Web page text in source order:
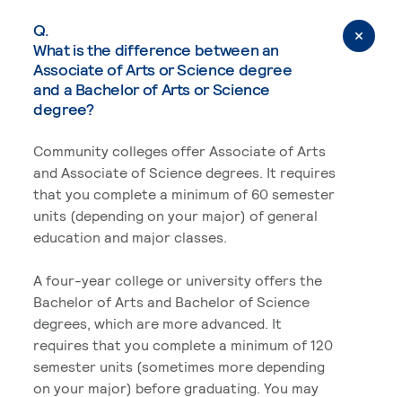
Q.
What is the difference between an
Associate of Arts or Science degree
and a Bachelor of Arts or Science
degree?
Community colleges offer Associate of Arts
and Associate of Science degrees. It requires
that you complete a minimum of 60 semester
units (depending on your major) of general
education and major classes.
A four-year college or university offers the
Bachelor of Arts and Bachelor of Science
degrees, which are more advanced. It
requires that you complete a minimum of 120
semester units (sometimes more depending
on your major) before graduating. You may